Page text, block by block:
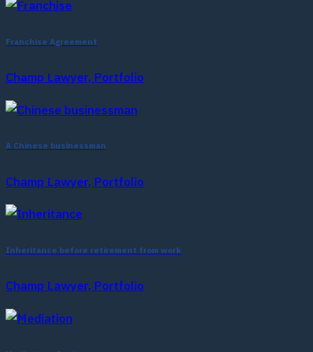
Franchise Agreement
Champ Lawyer, Portfolio
A Chinese businessman
Champ Lawyer, Portfolio
Inheritance before retirement from work
Champ Lawyer, Portfolio